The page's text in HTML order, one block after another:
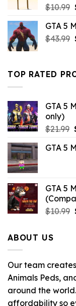
$10.99
GTA 5
$43.99
TOP RATED
GTA 5
only)
$21.99
GTA 5
GTA 5
$10.99
ABOUT US
Our team
Animals Peds,
around the
affordability so